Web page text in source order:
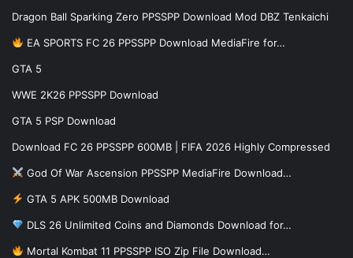
Dragon Ball Sparking Zero PPSSPP Download Mod DBZ Tenkaichi
EA SPORTS FC 26 PPSSPP Download MediaFire for…
GTA 5
WWE 2K26 PPSSPP Download
GTA 5 PSP Download
Download FC 26 PPSSPP 600MB | FIFA 2026 Highly Compressed
God Of War Ascension PPSSPP MediaFire Download…
GTA 5 APK 500MB Download
DLS 26 Unlimited Coins and Diamonds Download for…
Mortal Kombat 11 PPSSPP ISO Zip File Download…